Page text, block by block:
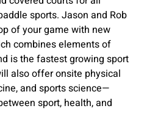
sports. Jason and Rob
of your game with new
combines elements of
is the fastest growing sport
also offer onsite physical
and sports science—
sport, health, and